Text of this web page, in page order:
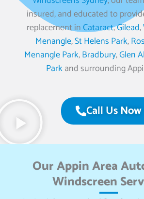
insured, and educated to
replacement inCataract,Gilead,
Menangle,St Helens Park,
Menangle Park,Bradbury,Glen
Parkand surrounding
Call Us Now
Our Appin Area
Windscreen